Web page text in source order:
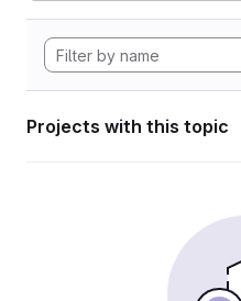
Projects with this topic